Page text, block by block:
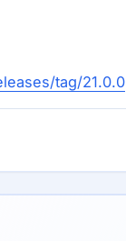
tag/21.0.0